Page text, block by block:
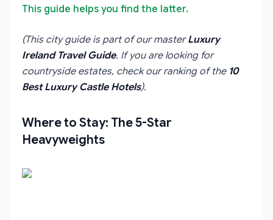
This guide helps you find the latter.
(This city guide is part of our masterLuxury
Ireland Travel Guide. If you are looking for
countryside estates, check our ranking of the 10
Best Luxury Castle Hotels).
Where to Stay: The 5-Star
Heavyweights